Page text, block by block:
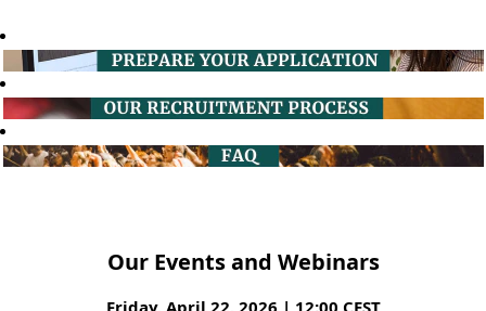
Our Events and Webinars
Friday, April 22, 2026 | 12:00 CEST